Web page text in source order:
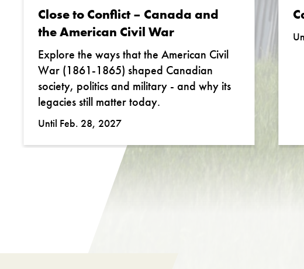
Close to Conflict – Canada and
the American Civil War
Explore the ways that the American Civil
War (1861-1865) shaped Canadian
society, politics and military - and why its
legacies still matter today.
Until Feb. 28, 2027